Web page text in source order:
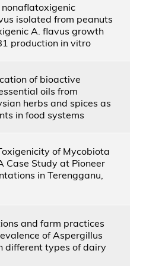
isolated from peanuts
A. flavus growth
production in vitro
of bioactive
oils from
herbs and spices as
in food systems
of Mycobiota
Case Study at Pioneer
in Terengganu,
and farm practices
of Aspergillus
different types of dairy